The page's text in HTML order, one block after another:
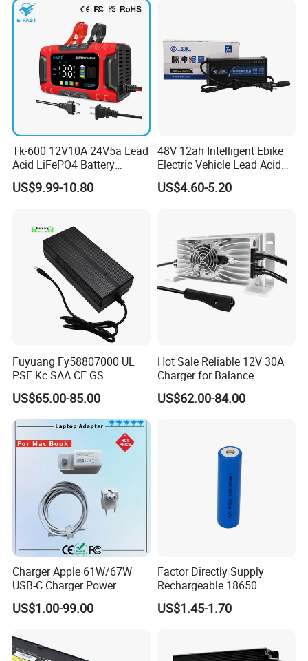
Tk-600 12V10A 24V5a Lead
Acid LiFePO4 Battery
Charger
US$9.99-10.80
48V 12ah Intelligent Ebike
Electric Vehicle Lead Acid
Battery Charger
US$4.60-5.20
Fuyuang Fy58807000 UL
PSE Kc SAA CE GS
Approved 58.8V 7A 16s
58.4V 5A 48V LiFePO4
Battery Charger
US$65.00-85.00
Hot Sale Reliable 12V 30A
Charger for Balance
Scooters and Motorcycles
for Lead Acid Lithium Li-ion
US$62.00-84.00
Charger Apple 61W/67W
USB-C Charger Power
Adapter MacBook PRO
Type-C Charger
US$1.00-99.00
Factor Directly Supply
Rechargeable 18650
2600mAh 3.7V Li-ion
Lithium Battery with Un38.3
US$1.45-1.70